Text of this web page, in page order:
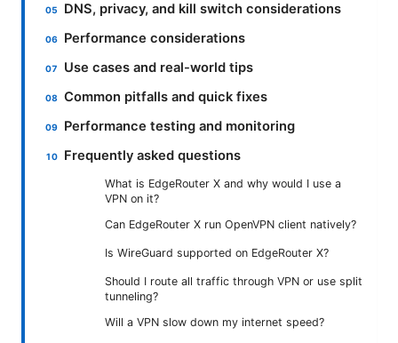
DNS, privacy, and kill switch considerations
Performance considerations
Use cases and real-world tips
Common pitfalls and quick fixes
Performance testing and monitoring
Frequently asked questions
What is EdgeRouter X and why would I use a
VPN on it?
Can EdgeRouter X run OpenVPN client natively?
Is WireGuard supported on EdgeRouter X?
Should I route all traffic through VPN or use split
tunneling?
Will a VPN slow down my internet speed?